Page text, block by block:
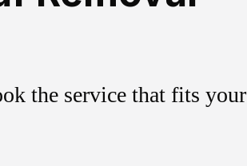
the service that fits your